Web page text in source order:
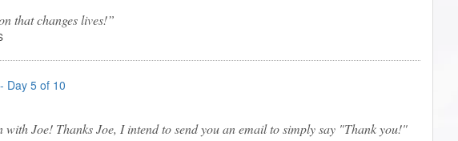
that changes lives!
Day 5 of 10
with Joe! Thanks Joe, I intend to send you an email to simply say "Thank you!"